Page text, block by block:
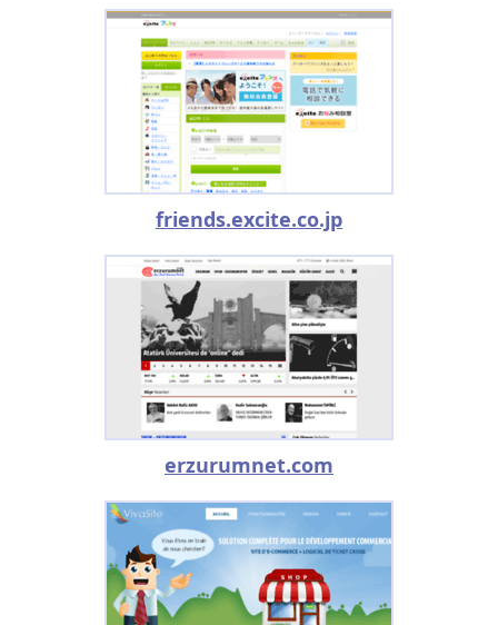
friends.excite.co.jp
erzurumnet.com